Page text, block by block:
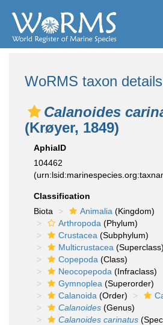
WoRMS taxon details
Calanoides
(Krøyer, 1849)
AphiaID
104462
Classification
Biota
Animalia (Kingdom)
Arthropoda (Phylum)
Crustacea (Subphylum)
Multicrustacea (Superclass)
Copepoda (Class)
Neocopepoda (Infraclass)
Gymnoplea (Superorder)
Calanoida (Order)
Calanoides (Genus)
Calanoides carinatus